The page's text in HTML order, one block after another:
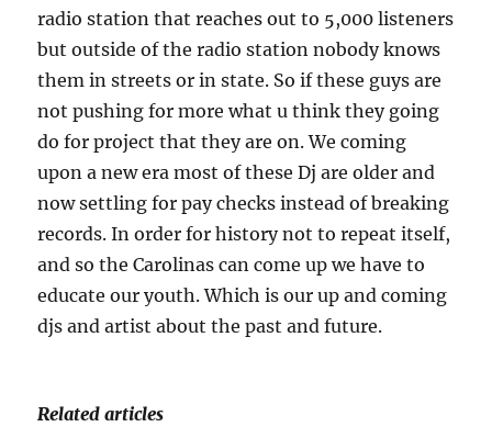
radio station that reaches out to 5,000 listeners
but outside of the radio station nobody knows
them in streets or in state. So if these guys are
not pushing for more what u think they going
do for project that they are on. We coming
upon a new era most of these Dj are older and
now settling for pay checks instead of breaking
records. In order for history not to repeat itself,
and so the Carolinas can come up we have to
educate our youth. Which is our up and coming
djs and artist about the past and future.
Related articles